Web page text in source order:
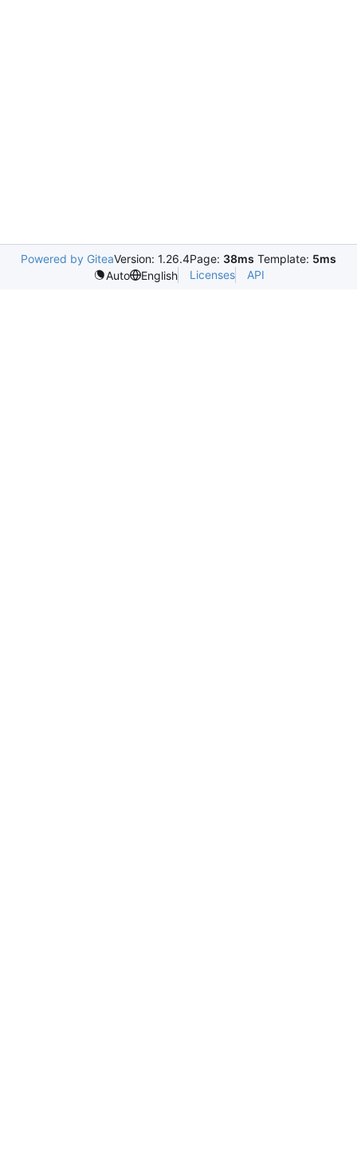
Powered by GiteaVersion: 1.26.4Page: 38ms Template: 5ms
Auto
English Licenses API